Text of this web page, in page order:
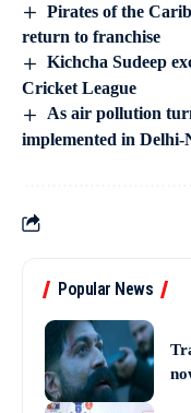
Pirates of the
return to franchise
Kichcha Sudeep
Cricket League
As air pollution
implemented in Delhi-
Popular News